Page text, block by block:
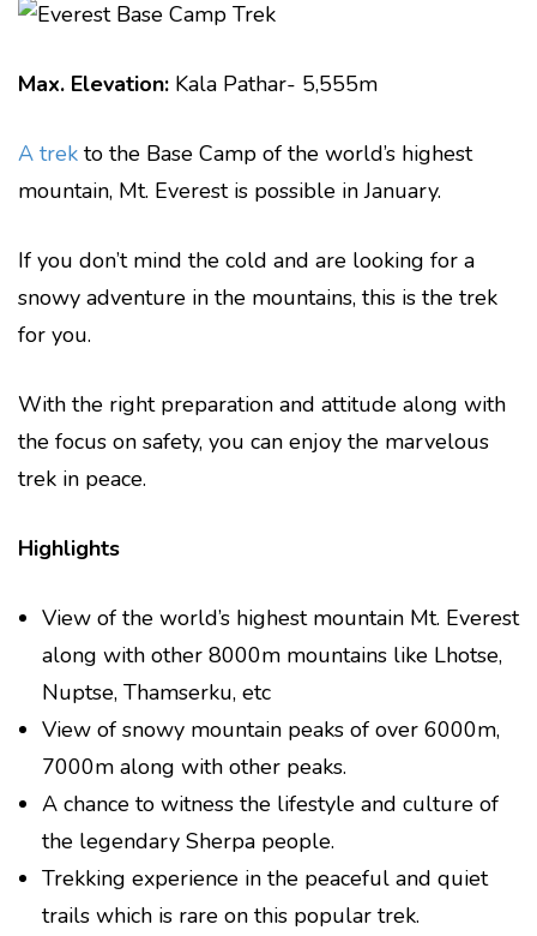
Max. Elevation: Kala Pathar- 5,555m
A trek to the Base Camp of the world’s highest
mountain, Mt. Everest is possible in January.
If you don’t mind the cold and are looking for a
snowy adventure in the mountains, this is the trek
for you.
With the right preparation and attitude along with
the focus on safety, you can enjoy the marvelous
trek in peace.
Highlights
View of the world’s highest mountain Mt. Everest
along with other 8000m mountains like Lhotse,
Nuptse, Thamserku, etc
View of snowy mountain peaks of over 6000m,
7000m along with other peaks.
A chance to witness the lifestyle and culture of
the legendary Sherpa people.
Trekking experience in the peaceful and quiet
trails which is rare on this popular trek.